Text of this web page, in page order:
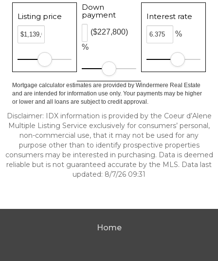
Listing price
Down
payment
%
($227,800)
Interest rate
%
Mortgage calculator estimates are provided by Windermere Real Estate
and are intended for information use only. Your payments may be higher
or lower and all loans are subject to credit approval.
Disclaimer: IDX information is provided by the Coeur d’Alene
Multiple Listing Service exclusively for consumers’ personal,
non-commercial use, that it may not be used for any
purpose other than to identify prospective properties
consumers may be interested in purchasing. Data is deemed
reliable but is not guaranteed accurate by the MLS. Data last
updated: 8/7/26 09:31
Home